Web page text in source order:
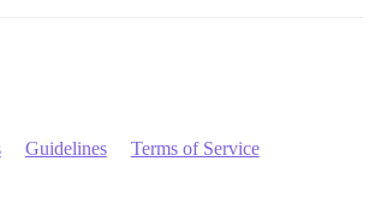
Guidelines Terms of Service